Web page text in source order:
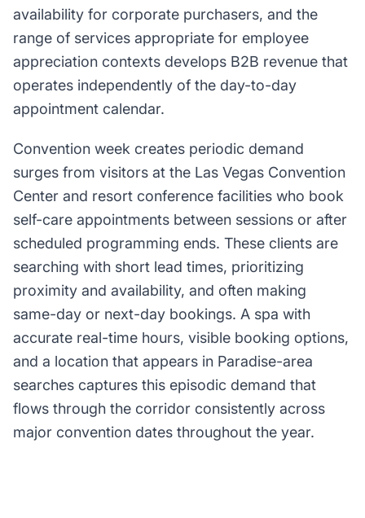
availability for corporate purchasers, and the
range of services appropriate for employee
appreciation contexts develops B2B revenue that
operates independently of the day-to-day
appointment calendar.
Convention week creates periodic demand
surges from visitors at the Las Vegas Convention
Center and resort conference facilities who book
self-care appointments between sessions or after
scheduled programming ends. These clients are
searching with short lead times, prioritizing
proximity and availability, and often making
same-day or next-day bookings. A spa with
accurate real-time hours, visible booking options,
and a location that appears in Paradise-area
searches captures this episodic demand that
flows through the corridor consistently across
major convention dates throughout the year.